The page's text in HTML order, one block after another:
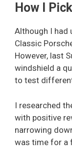
How I
Although I had
Classic
However, last
windshield a
to test
I researched
with positive
narrowing
was time for a